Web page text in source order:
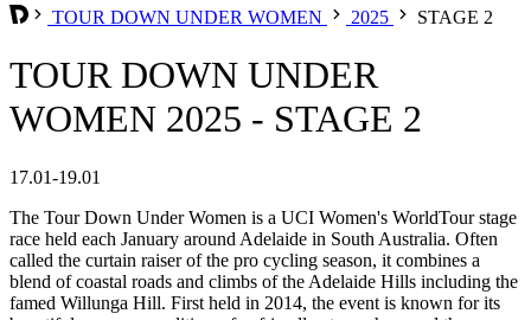
TOUR DOWN UNDER WOMEN 2025 STAGE 2
TOUR DOWN UNDER
WOMEN 2025 - STAGE 2
17.01-19.01
The Tour Down Under Women is a UCI Women's WorldTour stage
race held each January around Adelaide in South Australia. Often
called the curtain raiser of the pro cycling season, it combines a
blend of coastal roads and climbs of the Adelaide Hills including the
famed Willunga Hill. First held in 2014, the event is known for its